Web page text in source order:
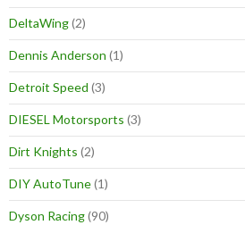
DeltaWing(2)
Dennis Anderson (1)
Detroit Speed (3)
DIESEL Motorsports (3)
Dirt Knights (2)
DIY AutoTune(1)
Dyson Racing(90)